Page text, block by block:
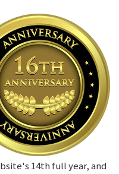
14th full year, and